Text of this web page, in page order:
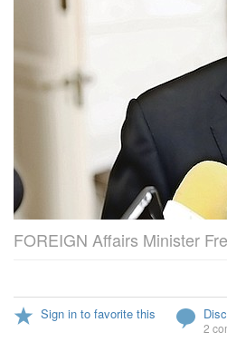
FOREIGN Affairs Minister
Sign in to favorite this
2